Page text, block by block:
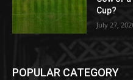
Cup?
July 27,
POPULAR CATEGORY